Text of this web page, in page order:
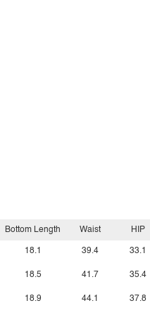
Bottom Length
18.1
18.5
18.9
Waist
39.4
41.7
44.1
HIP
33.1
35.4
37.8